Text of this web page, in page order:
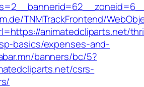
TNMTrackFrontend/
animatedcliparts.net/
basics/expenses-and-
banners/bc/5?
csrs-